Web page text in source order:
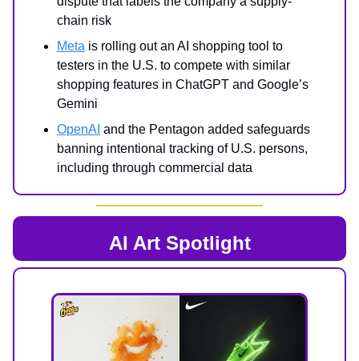
chain risk
Meta is rolling out an AI shopping tool to
testers in the U.S. to compete with similar
shopping features in ChatGPT and Google’s
Gemini
OpenAI and the Pentagon added safeguards
banning intentional tracking of U.S. persons,
including through commercial data
AI Art Spotlight